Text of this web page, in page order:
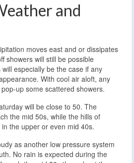
and
moves east and or dissipates
showers will still be possible
especially be the case if any
With cool air aloft, any
up some scattered showers.
will be close to 50. The
the mid 50s, while the hills of
the upper or even mid 40s.
as another low pressure system
No rain is expected during the